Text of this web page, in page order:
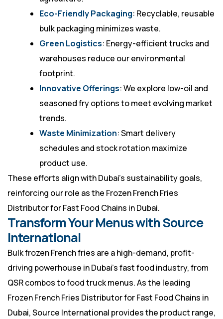
Eco-Friendly Packaging: Recyclable, reusable
bulk packaging minimizes waste.
Green Logistics: Energy-efficient trucks and
warehouses reduce our environmental
footprint.
Innovative Offerings: We explore low-oil and
seasoned fry options to meet evolving market
trends.
Waste Minimization: Smart delivery
schedules and stock rotation maximize
product use.
These efforts align with Dubai’s sustainability goals,
reinforcing our role as the Frozen French Fries
Distributor for Fast Food Chains in Dubai.
Transform Your Menus with Source
International
Bulk frozen French fries are a high-demand, profit-
driving powerhouse in Dubai’s fast food industry, from
QSR combos to food truck menus. As the leading
Frozen French Fries Distributorfor Fast Food Chains in
Dubai, Source International provides the product range,